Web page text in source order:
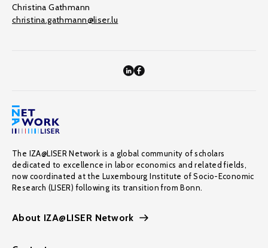
Christina Gathmann
christina.gathmann@liser.lu
The IZA@LISER Network is a global community of scholars
dedicated to excellence in labor economics and related fields,
now coordinated at the Luxembourg Institute of Socio-Economic
Research (LISER) following its transition from Bonn.
About IZA@LISER Network